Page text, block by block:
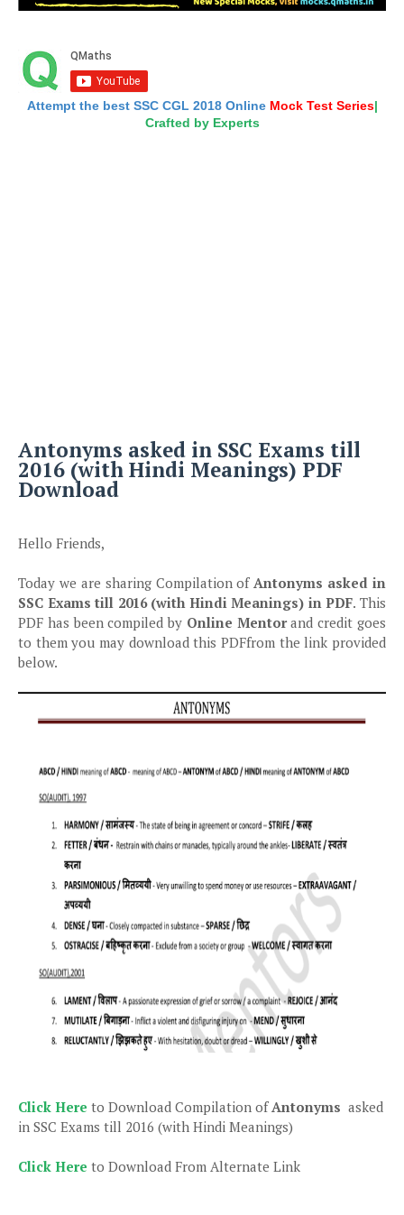
Attempt the best SSC CGL 2018 Online Mock Test Series|
Crafted by Experts
Antonyms asked in SSC Exams till
2016 (with Hindi Meanings) PDF
Download
Hello Friends,
Today we are sharing Compilation of Antonyms asked in
SSC Exams till 2016 (with Hindi Meanings) in PDF. This
PDF has been compiled by Online Mentorand credit goes
to them you may download this PDFfrom the link provided
below.
Click Here to Download Compilation of Antonyms asked
in SSC Exams till 2016 (with Hindi Meanings)
Click Here to Download From Alternate Link